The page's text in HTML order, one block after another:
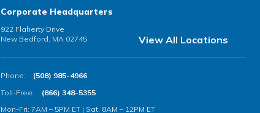
Corporate Headquarters
922 Flaherty Drive
New Bedford, MA 02745
View All Locations
Phone:
(508) 985-4966
Toll-Free:
(866) 348-5355
Mon-Fri: 7AM – 5PM ET | Sat: 8AM – 12PM ET